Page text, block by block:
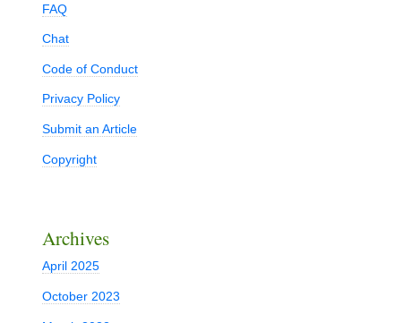
FAQ
Chat
Code of Conduct
Privacy Policy
Submit an Article
Copyright
Archives
April 2025
October 2023